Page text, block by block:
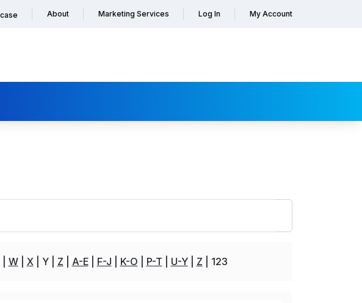
About Marketing Services Log In My Account
W X Y Z A-E F-J K-O P-T U-Y Z 123